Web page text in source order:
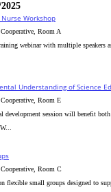
Nurse Workshop
Room A
webinar with multiple speakers
Understanding of Science
Room E
development session will benefit both
Room C
flexible small groups designed to